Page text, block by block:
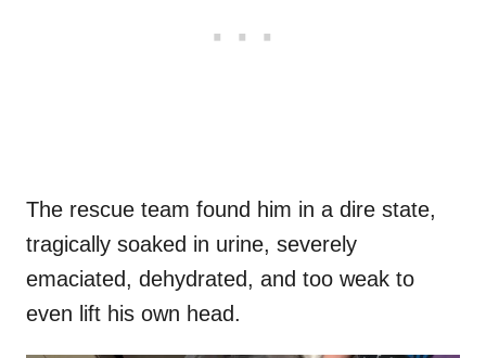
The rescue team found him in a dire state,
tragically soaked in urine, severely
emaciated, dehydrated, and too weak to
even lift his own head.